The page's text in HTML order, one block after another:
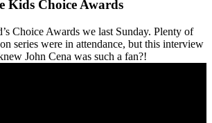
Kids Choice Awards
Choice Awards we last Sunday. Plenty of
series were in attendance, but this interview
John Cena was such a fan?!